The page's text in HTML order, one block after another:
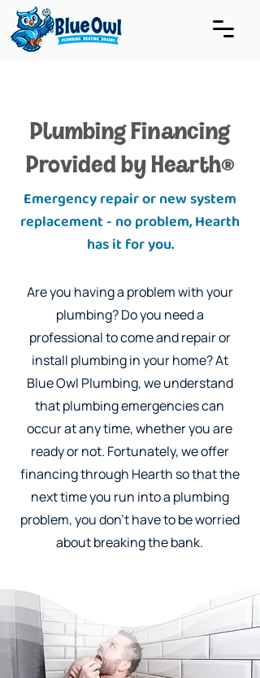
Plumbing Financing
Provided by Hearth®
Emergency repair or new system
replacement - no problem, Hearth
has it for you.
Are you having a problem with your
plumbing? Do you need a
professional to come and repair or
install plumbing in your home? At
Blue Owl Plumbing, we understand
that plumbing emergencies can
occur at any time, whether you are
ready or not. Fortunately, we offer
financing through Hearth so that the
next time you run into a plumbing
problem, you don't have to be worried
about breaking the bank.